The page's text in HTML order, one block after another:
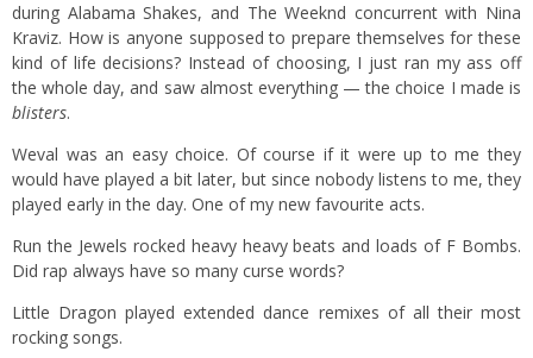
during Alabama Shakes, and The Weeknd concurrent with Nina
Kraviz. How is anyone supposed to prepare themselves for these
kind of life decisions? Instead of choosing, I just ran my ass off
the whole day, and saw almost everything — the choice I made is
blisters.
Weval was an easy choice. Of course if it were up to me they
would have played a bit later, but since nobody listens to me, they
played early in the day. One of my new favourite acts.
Run the Jewels rocked heavy heavy beats and loads of F Bombs.
Did rap always have so many curse words?
Little Dragon played extended dance remixes of all their most
rocking songs.